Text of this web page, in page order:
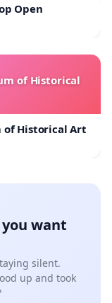
Open
of Historical
of Historical Art
want
silent.
up and took